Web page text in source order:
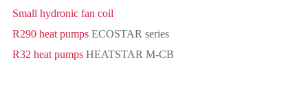
Small hydronic fan coil
R290 heat pumpsECOSTAR series
R32 heat pumpsHEATSTAR M-CB